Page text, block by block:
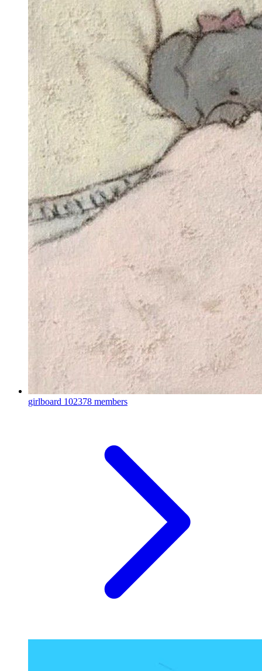
girlboard 102378 members